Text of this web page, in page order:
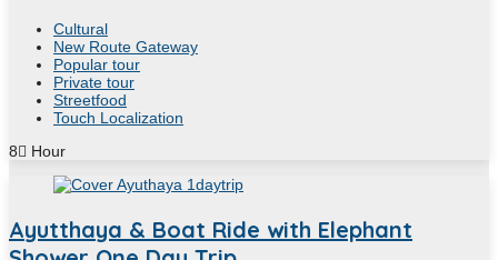
Cultural
New Route Gateway
Popular tour
Private tour
Streetfood
Touch Localization
8
Hour
Ayutthaya & Boat Ride with Elephant